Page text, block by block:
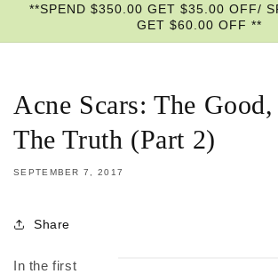
**SPEND $350.00 GET $35.00 OFF/
GET $60.00 OFF **
Acne Scars: The
The Truth (Part 2)
SEPTEMBER 7, 2017
Share
In the first